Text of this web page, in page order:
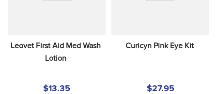
Leovet First Aid Med Wash
Lotion
$13.35
Curicyn Pink Eye Kit
$27.95